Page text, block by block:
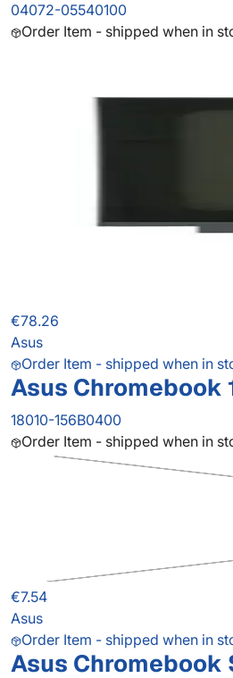
04072-05540100
Order Item - shipped when in
€78.26
Asus
Order Item - shipped when in
Asus Chromebook
18010-156B0400
Order Item - shipped when in
€7.54
Asus
Order Item - shipped when in
Asus Chromebook